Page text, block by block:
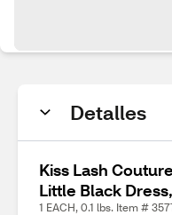
Detalles
Kiss Lash
Little Black
1 EACH, 0.1 lbs. Item #